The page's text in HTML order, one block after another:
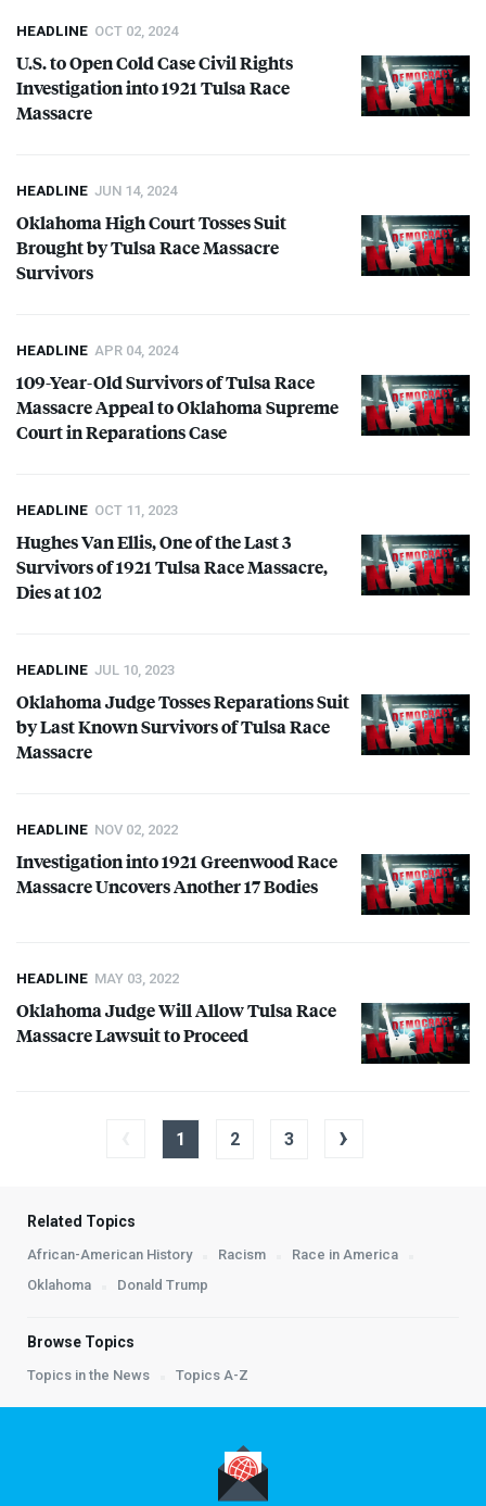
HEADLINE OCT 02, 2024
U.S. to Open Cold Case Civil Rights
Investigation into 1921 Tulsa Race
Massacre
HEADLINE JUN 14, 2024
Oklahoma High Court Tosses Suit
Brought by Tulsa Race Massacre
Survivors
HEADLINE APR 04, 2024
109-Year-Old Survivors of Tulsa Race
Massacre Appeal to Oklahoma Supreme
Court in Reparations Case
HEADLINE OCT 11, 2023
Hughes Van Ellis, One of the Last 3
Survivors of 1921 Tulsa Race Massacre,
Dies at 102
HEADLINE JUL 10, 2023
Oklahoma Judge Tosses Reparations Suit
by Last Known Survivors of Tulsa Race
Massacre
HEADLINE NOV 02, 2022
Investigation into 1921 Greenwood Race
Massacre Uncovers Another 17 Bodies
HEADLINE MAY 03, 2022
Oklahoma Judge Will Allow Tulsa Race
Massacre Lawsuit to Proceed
1 2 3 ›
Related Topics
African-American History Racism
Race in America
Oklahoma
Donald Trump
Browse Topics
Topics in the News Topics A-Z